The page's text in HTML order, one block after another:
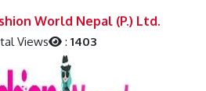
World Nepal (P.) Ltd.
Views : 1403